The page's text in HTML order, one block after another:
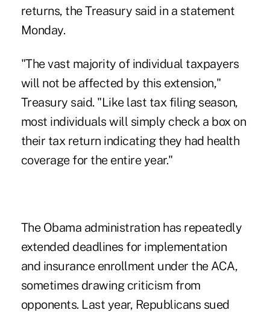
returns, the Treasury said in a statement
Monday.
"The vast majority of individual taxpayers
will not be affected by this extension,"
Treasury said. "Like last tax filing season,
most individuals will simply check a box on
their tax return indicating they had health
coverage for the entire year."
The Obama administration has repeatedly
extended deadlines for implementation
and insurance enrollment under the ACA,
sometimes drawing criticism from
opponents. Last year, Republicans sued